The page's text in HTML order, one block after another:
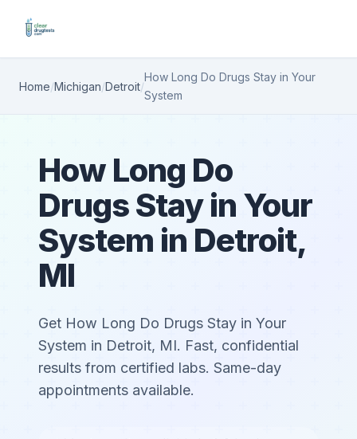
Home/Michigan/Detroit/
How Long Do Drugs Stay in Your
System
How Long Do
Drugs Stay in Your
System in Detroit,
MI
Get How Long Do Drugs Stay in Your
System in Detroit, MI. Fast, confidential
results from certified labs. Same-day
appointments available.